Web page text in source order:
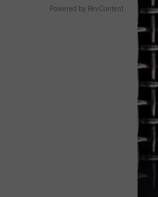
Powered by RevContent